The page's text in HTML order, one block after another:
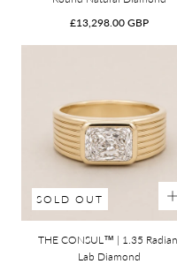
Regular
£13,298.00 GBP
SOLD OUT
THE CONSUL™ | 1.35
Lab Diamond